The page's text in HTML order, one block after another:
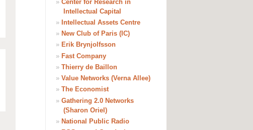
» Center for Research in
Intellectual Capital
» Intellectual Assets Centre
» New Club of Paris (IC)
» Erik Brynjolfsson
» Fast Company
» Thierry de Baillon
» Value Networks (Verna Allee)
» The Economist
» Gathering 2.0 Networks
(Sharon Oriel)
» National Public Radio